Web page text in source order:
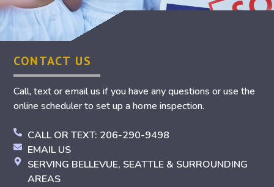
CONTACT US
Call, text or email us if you have any questions or use the
online scheduler to set up a home inspection.
CALL OR TEXT: 206-290-9498
EMAIL US
SERVING BELLEVUE, SEATTLE & SURROUNDING
AREAS